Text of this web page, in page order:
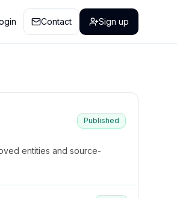
Contact Sign up
Published
entities and source-